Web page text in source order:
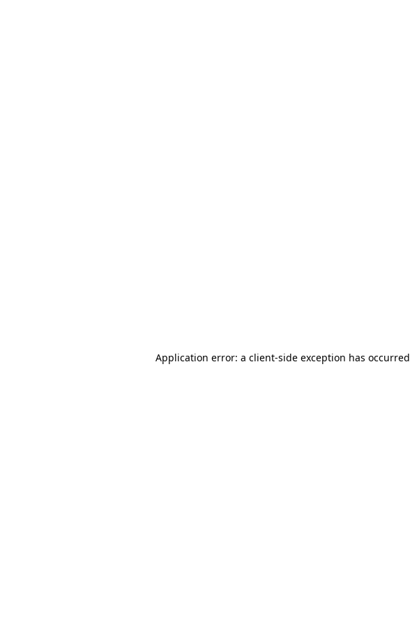
Application error: a client-side exception has occurred